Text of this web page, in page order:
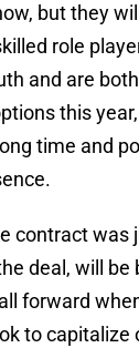
but they
role
and are
this
time and
contract was
deal, will be
forward
to capitalize